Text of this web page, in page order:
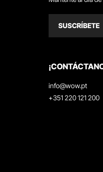
SUSCRÍBETE
info@wow.pt
+351 220 121 200